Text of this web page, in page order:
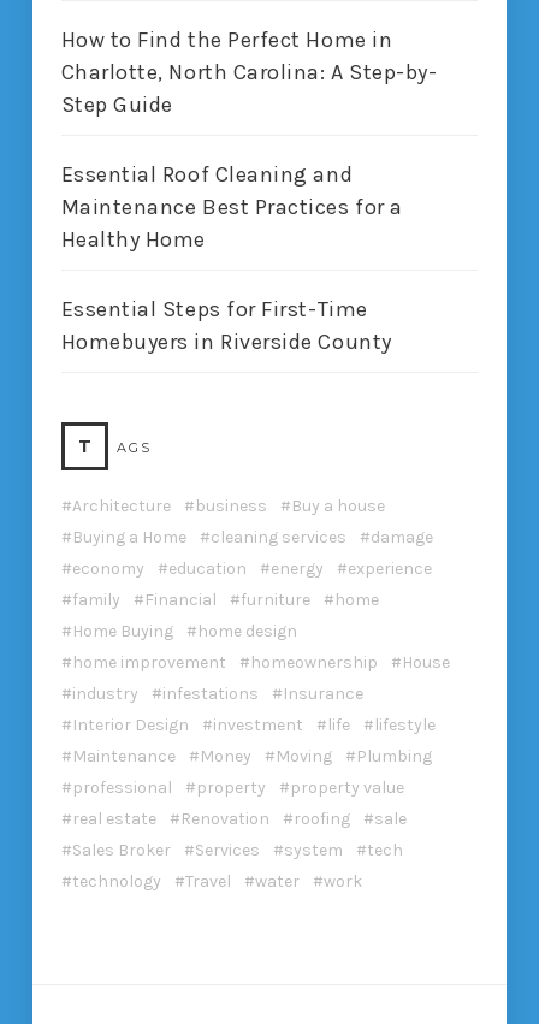
How to Find the Perfect Home in
Charlotte, North Carolina: A Step-by-
Step Guide
Essential Roof Cleaning and
Maintenance Best Practices for a
Healthy Home
Essential Steps for First-Time
Homebuyers in Riverside County
T AGS
Architecture business
Buy a house
Buying a Home
cleaning services
damage
economy
education energy
experience
family
Financial furniture
home
Home Buying
home design
home improvement
homeownership
House
industry
infestations
Insurance
Interior Design
investment life
lifestyle
Maintenance
Money Moving
Plumbing
professional
property
property value
real estate
Renovation roofing
sale
Sales Broker
Services system
tech
technology
Travel water work